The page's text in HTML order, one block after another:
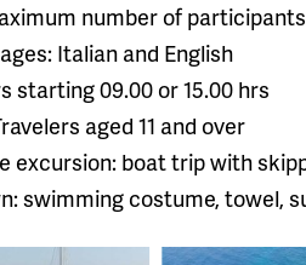
number of
Italian and English
starting 09.00 or 15.00 hrs
aged 11 and over
excursion: boat trip with
swimming costume, towel,